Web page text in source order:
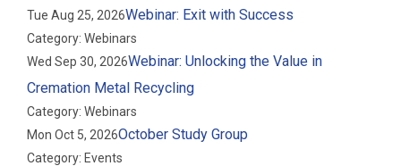
Tue Aug 25, 2026Webinar: Exit with Success
Category: Webinars
Wed Sep 30, 2026Webinar: Unlocking the Value in
Cremation Metal Recycling
Category: Webinars
Mon Oct 5, 2026October Study Group
Category: Events